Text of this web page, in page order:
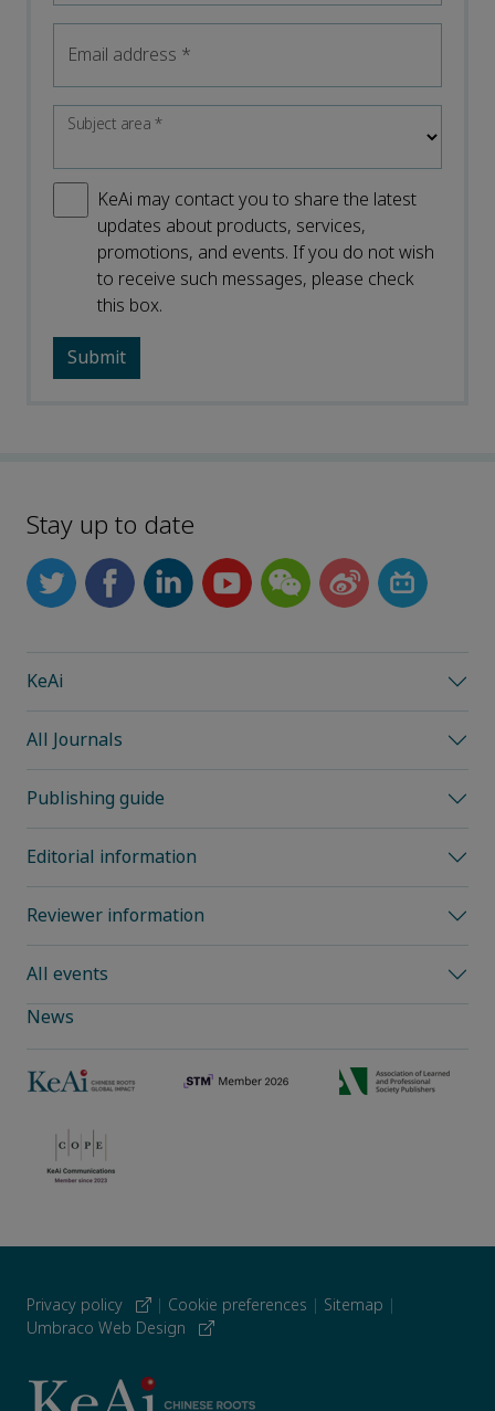
Email address *
Subject area*
KeAi may contact you to share the latest
updates about products, services,
promotions, and events. If you do not wish
to receive such messages, please check
this box.
Stay up to date
KeAi
All Journals
Publishing guide
Editorial information
Reviewer information
All events
News
Privacy policy | Cookie preferences | Sitemap |
Umbraco Web Design